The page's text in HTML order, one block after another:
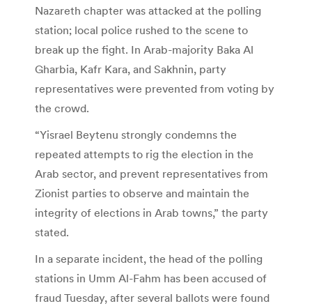
Nazareth chapter was attacked at the polling
station; local police rushed to the scene to
break up the fight. In Arab-majority Baka Al
Gharbia, Kafr Kara, and Sakhnin, party
representatives were prevented from voting by
the crowd.
“Yisrael Beytenu strongly condemns the
repeated attempts to rig the election in the
Arab sector, and prevent representatives from
Zionist parties to observe and maintain the
integrity of elections in Arab towns,” the party
stated.
In a separate incident, the head of the polling
stations in Umm Al-Fahm has been accused of
fraud Tuesday, after several ballots were found